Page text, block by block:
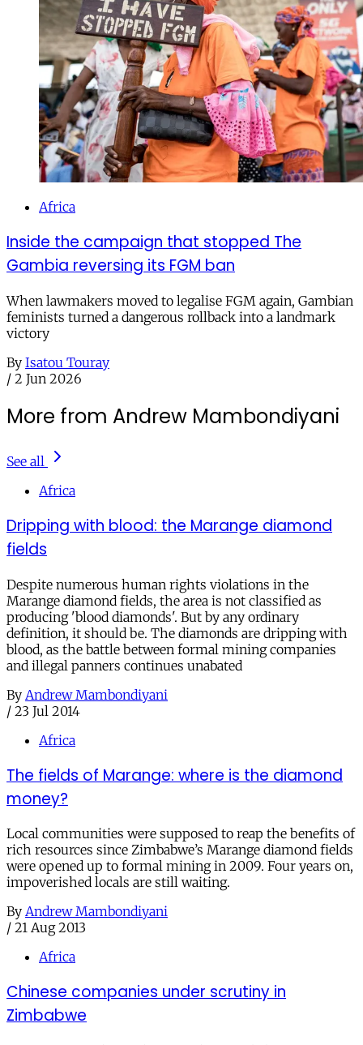
Africa
Inside the campaign that stopped The
Gambia reversing its FGM ban
When lawmakers moved to legalise FGM again, Gambian
feminists turned a dangerous rollback into a landmark
victory
By Isatou Touray
/ 2 Jun 2026
More from Andrew Mambondiyani
See all
Africa
Dripping with blood: the Marange diamond
fields
Despite numerous human rights violations in the
Marange diamond fields, the area is not classified as
producing 'blood diamonds'. But by any ordinary
definition, it should be. The diamonds are dripping with
blood, as the battle between formal mining companies
and illegal panners continues unabated
By Andrew Mambondiyani
/ 23 Jul 2014
Africa
The fields of Marange: where is the diamond
money?
Local communities were supposed to reap the benefits of
rich resources since Zimbabwe’s Marange diamond fields
were opened up to formal mining in 2009. Four years on,
impoverished locals are still waiting.
By Andrew Mambondiyani
/ 21 Aug 2013
Africa
Chinese companies under scrutiny in
Zimbabwe